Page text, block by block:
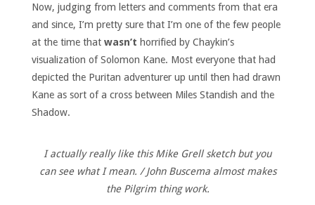
Now, judging from letters and comments from that era
and since, I’m pretty sure that I’m one of the few people
at the time that wasn’t horrified by Chaykin’s
visualization of Solomon Kane. Most everyone that had
depicted the Puritan adventurer up until then had drawn
Kane as sort of a cross between Miles Standish and the
Shadow.
I actually really like this Mike Grell sketch but you
can see what I mean. / John Buscema almost makes
the Pilgrim thing work.